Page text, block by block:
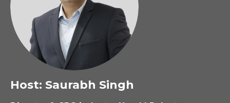
Host: Saurabh Singh